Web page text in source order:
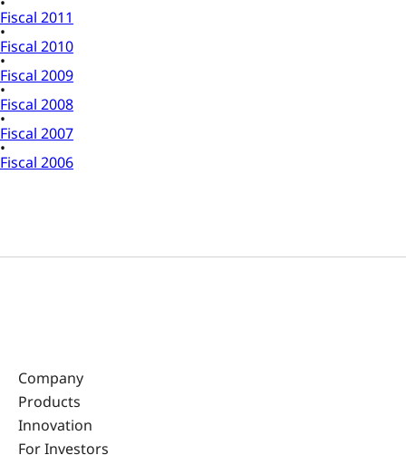
Fiscal 2011
Fiscal 2010
Fiscal 2009
Fiscal 2008
Fiscal 2007
Fiscal 2006
Company
Products
Innovation
For Investors